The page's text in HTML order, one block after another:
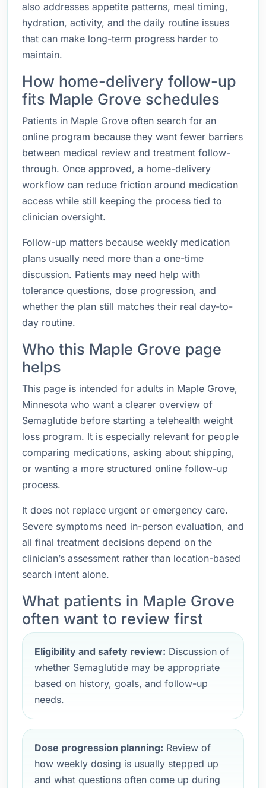
also addresses appetite patterns, meal timing,
hydration, activity, and the daily routine issues
that can make long-term progress harder to
maintain.
How home-delivery follow-up
fits Maple Grove schedules
Patients in Maple Grove often search for an
online program because they want fewer barriers
between medical review and treatment follow-
through. Once approved, a home-delivery
workflow can reduce friction around medication
access while still keeping the process tied to
clinician oversight.
Follow-up matters because weekly medication
plans usually need more than a one-time
discussion. Patients may need help with
tolerance questions, dose progression, and
whether the plan still matches their real day-to-
day routine.
Who this Maple Grove page
helps
This page is intended for adults in Maple Grove,
Minnesota who want a clearer overview of
Semaglutide before starting a telehealth weight
loss program. It is especially relevant for people
comparing medications, asking about shipping,
or wanting a more structured online follow-up
process.
It does not replace urgent or emergency care.
Severe symptoms need in-person evaluation, and
all final treatment decisions depend on the
clinician’s assessment rather than location-based
search intent alone.
What patients in Maple Grove
often want to review first
Eligibility and safety review: Discussion of
whether Semaglutide may be appropriate
based on history, goals, and follow-up
needs.
Dose progression planning: Review of
how weekly dosing is usually stepped up
and what questions often come up during